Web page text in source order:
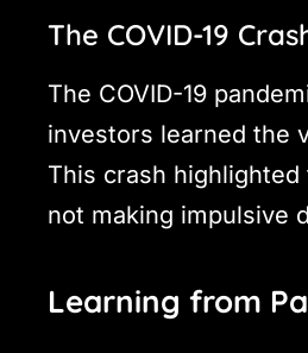
The COVID-19
The COVID-19
investors learned the
This crash
not making impulsive
Learning from